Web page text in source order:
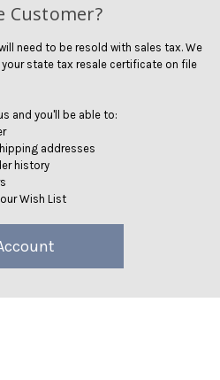
Customer?
need to be resold with sales tax. We
state tax resale certificate on file
and you'll be able to:
addresses
history
Wish List